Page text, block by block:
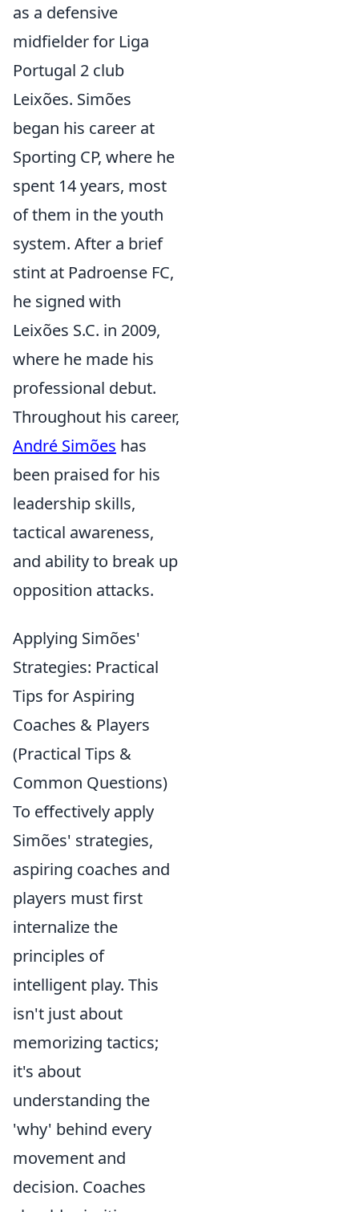
as a defensive
midfielder for Liga
Portugal 2 club
Leixões. Simões
began his career at
Sporting CP, where he
spent 14 years, most
of them in the youth
system. After a brief
stint at Padroense FC,
he signed with
Leixões S.C. in 2009,
where he made his
professional debut.
Throughout his career,
André Simões has
been praised for his
leadership skills,
tactical awareness,
and ability to break up
opposition attacks.
Applying Simões'
Strategies: Practical
Tips for Aspiring
Coaches & Players
(Practical Tips &
Common Questions)
To effectively apply
Simões' strategies,
aspiring coaches and
players must first
internalize the
principles of
intelligent play. This
isn't just about
memorizing tactics;
it's about
understanding the
'why' behind every
movement and
decision. Coaches